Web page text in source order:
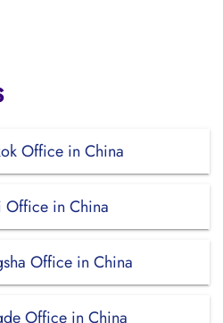
Office in China
Office in China
Office in China
Office in China